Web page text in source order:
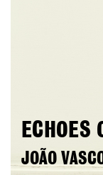
ECHOES
JOÃO